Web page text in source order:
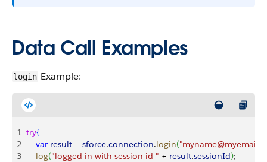
Data Call Examples
login Example:
1 try{
2
    var
result = sforce.connection.login(
3
    log
("logged in with session id " + result.sessionId);